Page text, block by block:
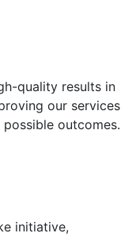
quality results in
our services
outcomes.
initiative,